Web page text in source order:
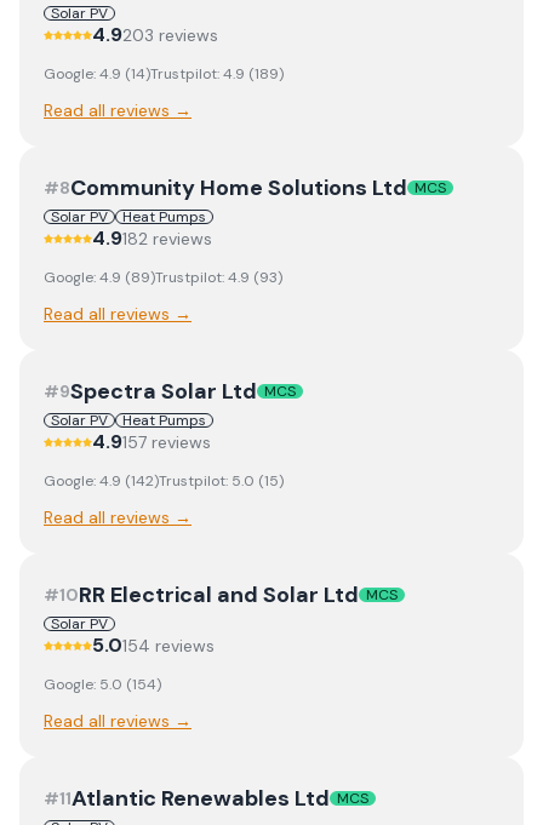
Solar PV
4.9203 reviews
Google:4.9 (14)Trustpilot:4.9 (189)
Read all reviews →
#8Community Home Solutions Ltd MCS
Solar PV
Heat Pumps
4.9182 reviews
Google:4.9 (89)Trustpilot:4.9 (93)
Read all reviews →
#9Spectra Solar Ltd MCS
Solar PV
Heat Pumps
4.9157 reviews
Google:4.9 (142)Trustpilot: 5.0 (15)
Read all reviews →
#10RR Electrical and Solar Ltd MCS
Solar PV
5.0154 reviews
Google: 5.0 (154)
Read all reviews →
#11Atlantic Renewables Ltd MCS